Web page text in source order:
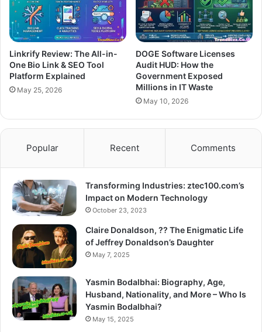
Linkrify Review: The All-in-
One Bio Link & SEO Tool
Platform Explained
May 25, 2026
DOGE Software Licenses
Audit HUD: How the
Government Exposed
Millions in IT Waste
May 10, 2026
Popular Recent Comments
Transforming Industries: ztec100.com’s
Impact on Modern Technology
October 23, 2023
Claire Donaldson, ?? The Enigmatic Life
of Jeffrey Donaldson’s Daughter
May 7, 2025
Yasmin Bodalbhai: Biography, Age,
Husband, Nationality, and More – Who Is
Yasmin Bodalbhai?
May 15, 2025